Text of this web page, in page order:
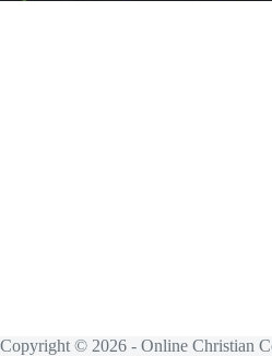
Copyright © 2026 - Online Christian